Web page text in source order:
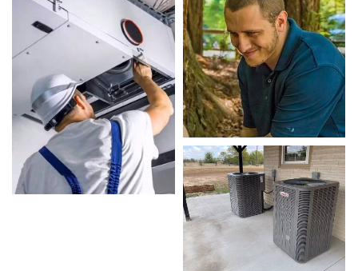
Commercial AC Repairs. Whether it’s a faulty
compressor, airflow issues, or a full system
breakdown, we specialize in Commercial AC
Repairs solutions that restore your system
quickly.
Homeowners in Arlington depend on our
certified team for every type of Commercial AC
Repairs project, from routine service to complex
system repairs. We only use industry-leading
equipment to ensure every Commercial AC